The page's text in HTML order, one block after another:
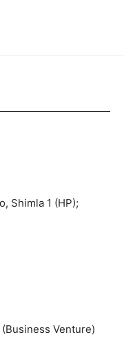
Shimla 1 (HP);
(Business Venture)